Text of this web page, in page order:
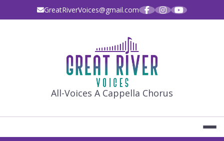
GreatRiverVoices@gmail.com
GREAT
All-Voices A Cappella Chorus